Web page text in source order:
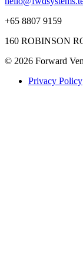
+65 8807 9159
160 ROBINSON
© 2026 Forward
Privacy Policy